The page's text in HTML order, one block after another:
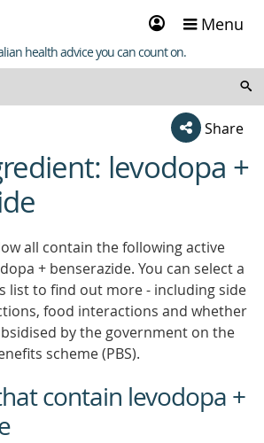
Sign
in
Menu
health advice you can count on.
Share
levodopa +
all contain the following active
+ benserazide. You can select a
list to find out more - including side
food interactions and whether
by the government on the
scheme (PBS).
contain levodopa +